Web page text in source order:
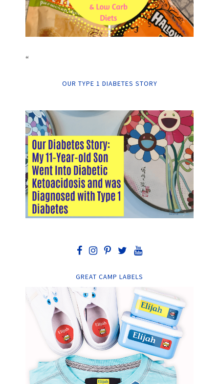
“
OUR TYPE 1 DIABETES STORY
GREAT CAMP LABELS